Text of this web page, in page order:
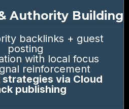
Authority Building
backlinks + guest
posting
with local focus
reinforcement
strategies via Cloud
publishing